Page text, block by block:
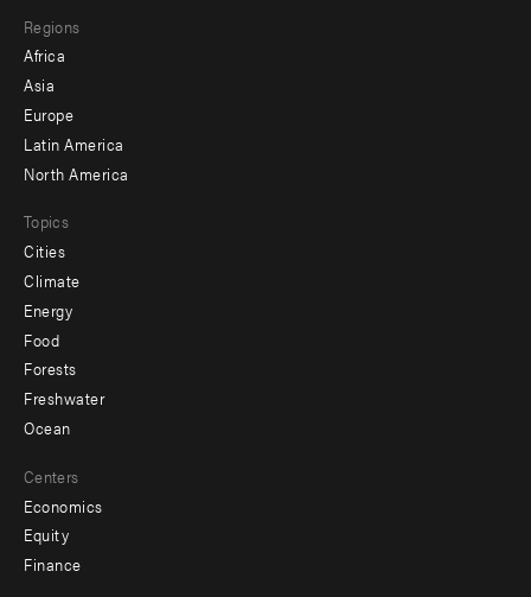
menu
-
secondary
Regions
Africa
Asia
Europe
Latin America
North America
Topics
Cities
Climate
Energy
Food
Forests
Freshwater
Ocean
Centers
Economics
Equity
Finance